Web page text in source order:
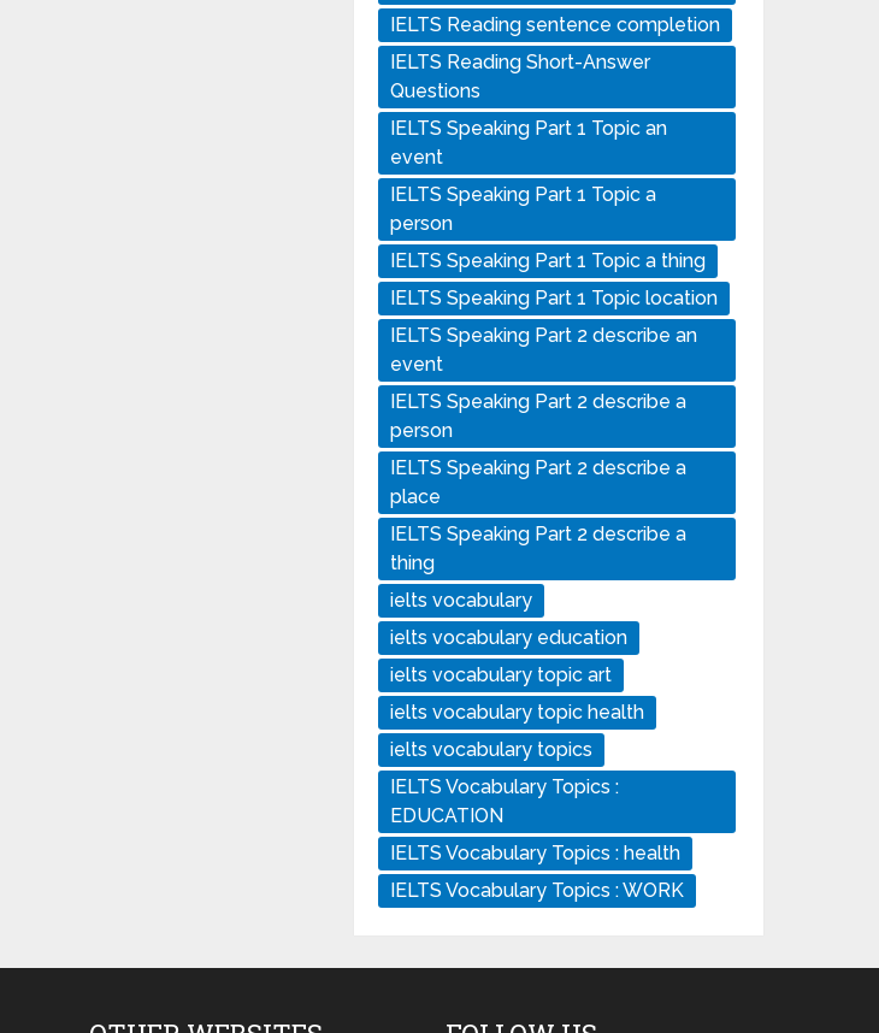
IELTS Reading sentence completion
IELTS Reading Short-Answer
Questions
IELTS Speaking Part 1 Topic an
event
IELTS Speaking Part 1 Topic a
person
IELTS Speaking Part 1 Topic a thing
IELTS Speaking Part 1 Topic location
IELTS Speaking Part 2 describe an
event
IELTS Speaking Part 2 describe a
person
IELTS Speaking Part 2 describe a
place
IELTS Speaking Part 2 describe a
thing
ielts vocabulary
ielts vocabulary education
ielts vocabulary topic art
ielts vocabulary topic health
ielts vocabulary topics
IELTS Vocabulary Topics :
EDUCATION
IELTS Vocabulary Topics : health
IELTS Vocabulary Topics : WORK